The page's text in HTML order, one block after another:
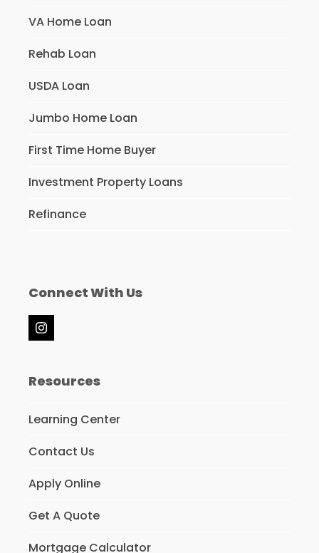
VA Home Loan
Rehab Loan
USDA Loan
Jumbo Home Loan
First Time Home Buyer
Investment Property Loans
Refinance
Connect With Us
Instagram
Resources
Learning Center
Contact Us
Apply Online
Get A Quote
Mortgage Calculator